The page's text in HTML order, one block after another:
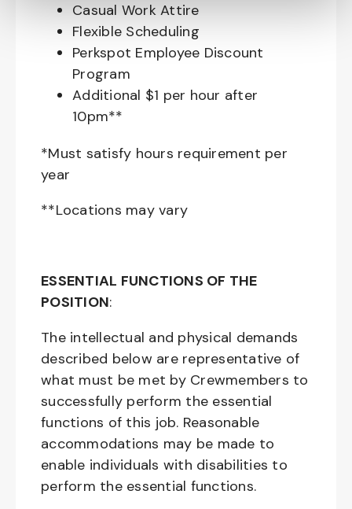
Casual Work Attire
Flexible Scheduling
Perkspot Employee Discount
Program
Additional $1 per hour after
10pm**
*Must satisfy hours requirement per
year
**Locations may vary
ESSENTIAL FUNCTIONS OF THE
POSITION:
The intellectual and physical demands
described below are representative of
what must be met by Crewmembers to
successfully perform the essential
functions of this job. Reasonable
accommodations may be made to
enable individuals with disabilities to
perform the essential functions.